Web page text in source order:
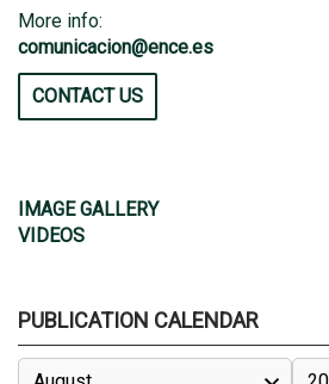
More info:
comunicacion@ence.es
CONTACT US
IMAGE GALLERY
VIDEOS
PUBLICATION CALENDAR